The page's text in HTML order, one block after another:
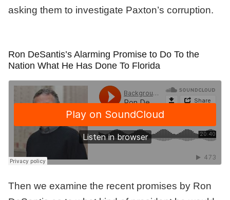
asking them to investigate Paxton’s corruption.
Ron DeSantis’s Alarming Promise to Do To the
Nation What He Has Done To Florida
Then we examine the recent promises by Ron